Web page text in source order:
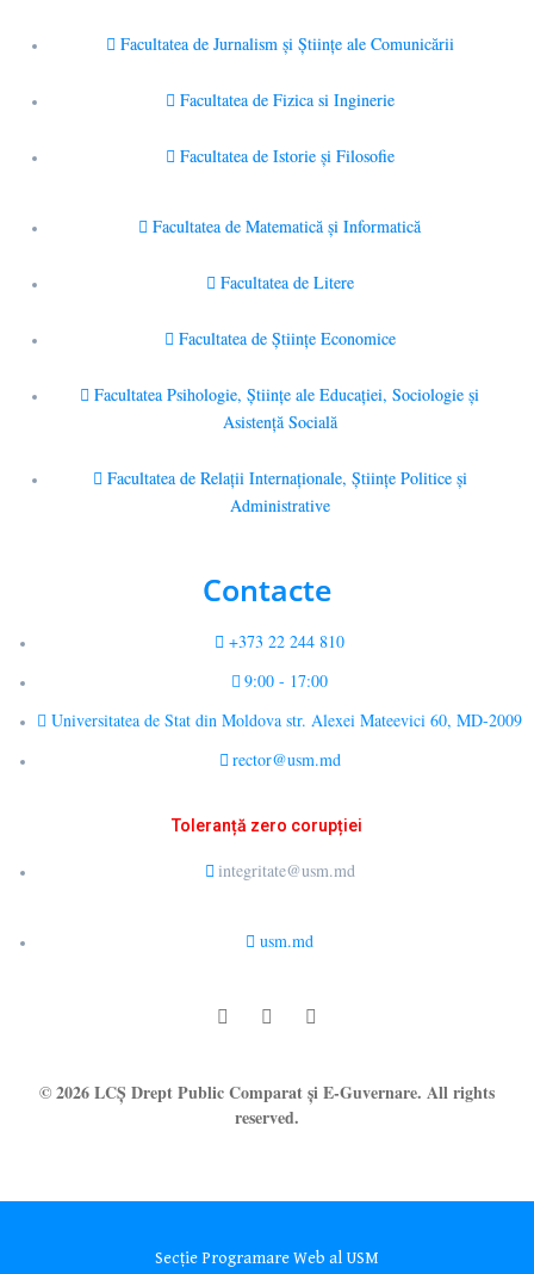
Facultatea de Jurnalism şi Ştiinţe ale Comunicării
Facultatea de Fizica si Inginerie
Facultatea de Istorie şi Filosofie
Facultatea de Matematică şi Informatică
Facultatea de Litere
Facultatea de Științe Economice
Facultatea Psihologie, Ştiinţe ale Educaţiei, Sociologie și
Asistență Socială
Facultatea de Relaţii Internaţionale, Ştiinţe Politice şi
Administrative
Contacte
+373 22 244 810
9:00 - 17:00
Universitatea de Stat din Moldova str. Alexei Mateevici 60, MD-2009
rector@usm.md
Toleranță zero corupției
integritate@usm.md
usm.md
© 2026 LCȘ Drept Public Comparat și E-Guvernare. All rights
reserved.
Secție Programare Web al USM